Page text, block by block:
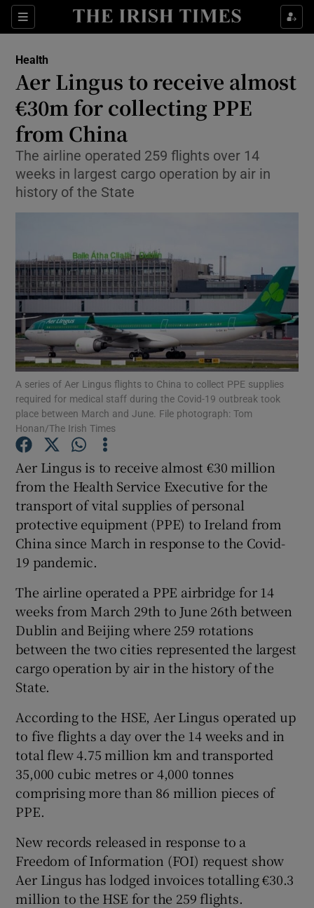
Sections
Show Culture sub sections
Show Technology sub sections
Show Science sub sections
Show Motors sub sections
Show Podcasts sub sections
Show History sub sections
Show Sponsored sub sections
Health
Aer Lingus to receive almost
€30m for collecting PPE
from China
The airline operated 259 flights over 14
weeks in largest cargo operation by air in
history of the State
A series of Aer Lingus flights to China to collect PPE supplies
required for medical staff during the Covid-19 outbreak took
place between March and June. File photograph: Tom
Honan/The Irish Times
Aer Lingus is to receive almost €30 million
from the Health Service Executive for the
transport of vital supplies of personal
protective equipment (PPE) to Ireland from
China since March in response to the Covid-
19 pandemic.
The airline operated a PPE airbridge for 14
weeks from March 29th to June 26th between
Dublin and Beijing where 259 rotations
between the two cities represented the largest
cargo operation by air in the history of the
State.
According to the HSE, Aer Lingus operated up
to five flights a day over the 14 weeks and in
total flew 4.75 million km and transported
35,000 cubic metres or 4,000 tonnes
comprising more than 86 million pieces of
PPE.
New records released in response to a
Freedom of Information (FOI) request show
Aer Lingus has lodged invoices totalling €30.3
million to the HSE for the 259 flights.